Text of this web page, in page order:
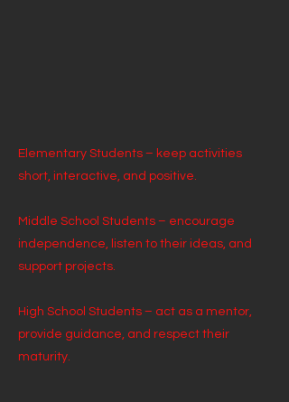
Elementary Students – keep activities
short, interactive, and positive.
Middle School Students – encourage
independence, listen to their ideas, and
support projects.
High School Students – act as a mentor,
provide guidance, and respect their
maturity.